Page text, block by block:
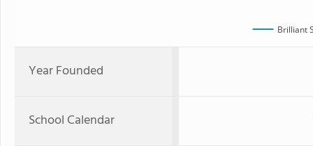
Brilliant
Year Founded
School Calendar